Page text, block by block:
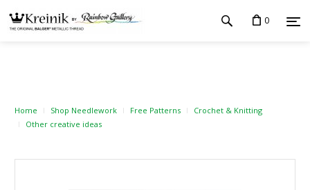
0
Home Shop Needlework Free Patterns
Crochet & Knitting
Other creative ideas